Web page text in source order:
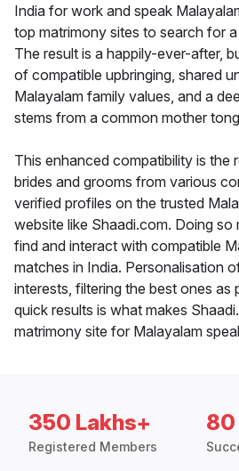
India for work and speak
top matrimony sites to search for
The result is a happily-ever-after,
of compatible upbringing, shared
Malayalam family values, and a
stems from a common mother
This enhanced compatibility is the
brides and grooms from various
verified profiles on the trusted
website like Shaadi.com. Doing
find and interact with compatible
matches in India. Personalisation
interests, filtering the best ones as
quick results is what makes
matrimony site for Malayalam
350 Lakhs+
Registered Members
80